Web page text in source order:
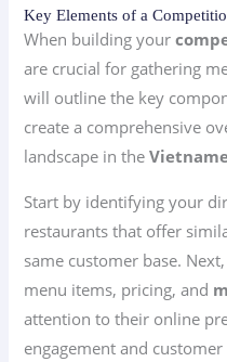
Key Elements of a
When building your
are crucial for gathering
will outline the key
create a comprehensive
landscape in the
Start by identifying your
restaurants that offer
same customer base.
menu items, pricing, and
attention to their online
engagement and